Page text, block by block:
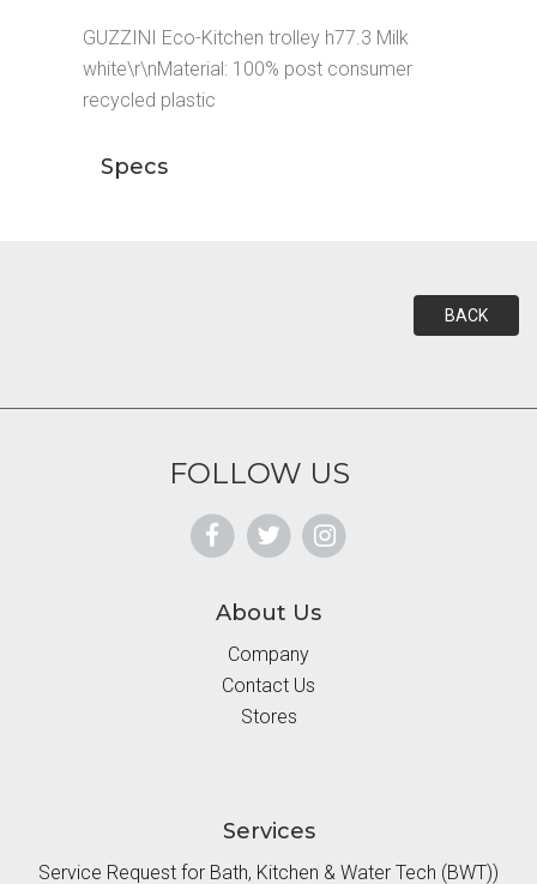
GUZZINI Eco-Kitchen trolley h77.3 Milk
white\r\nMaterial: 100% post consumer
recycled plastic
Specs
BACK
FOLLOW US
About Us
Company
Contact Us
Stores
Services
Service Request for Bath, Kitchen & Water Tech (BWT))